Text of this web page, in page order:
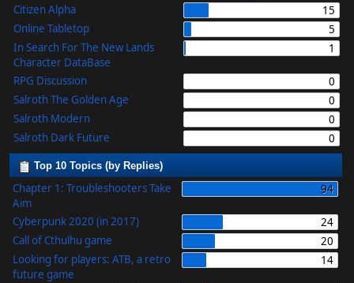
Citizen Alpha
15
Online Tabletop
5
In Search For The New Lands
Character DataBase
1
RPG Discussion
0
Salroth The Golden Age
0
Salroth Modern
0
Salroth Dark Future
0
Top 10 Topics (by Replies)
Chapter 1: Troubleshooters Take
Aim
94
Cyberpunk 2020 (in 2017)
24
Call of Cthulhu game
20
Looking for players: ATB, a retro
future game
14